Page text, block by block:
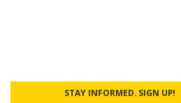
STAY INFORMED. SIGN UP!